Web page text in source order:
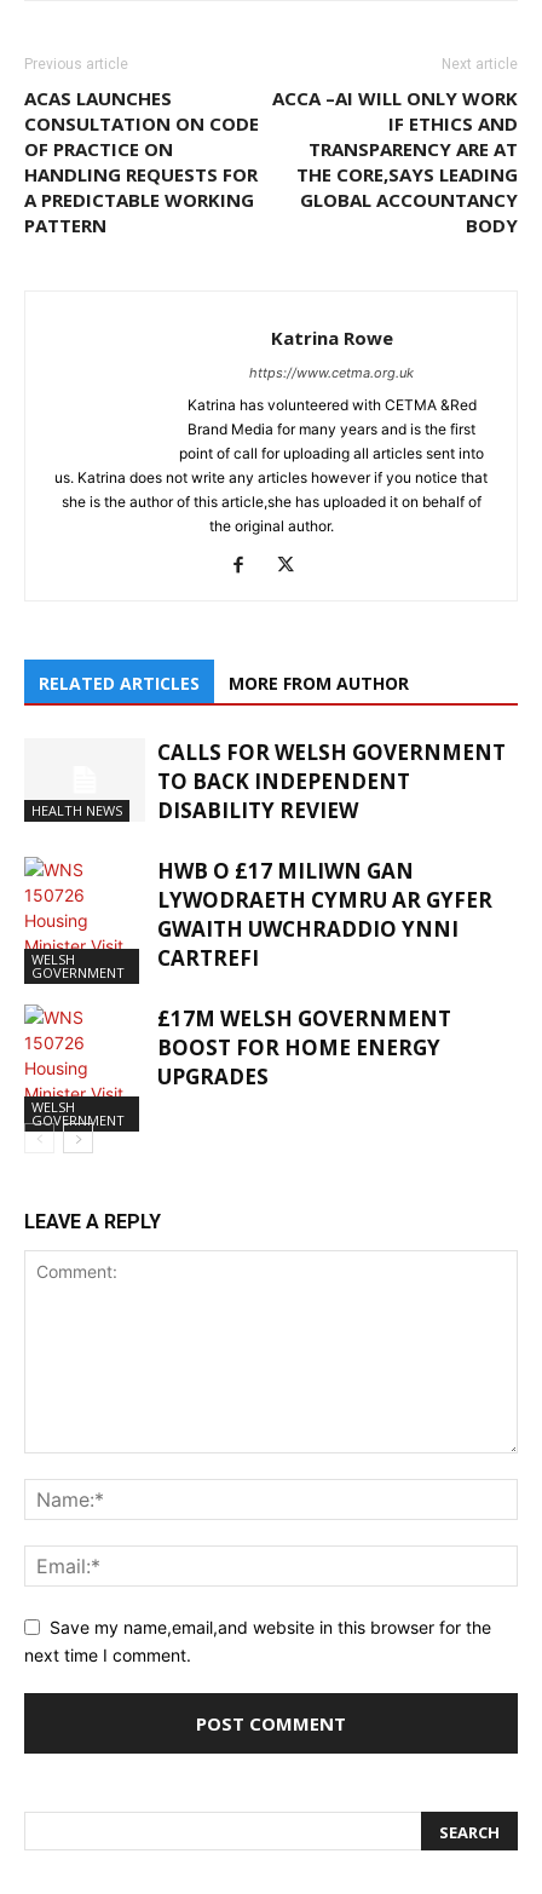
Previous article
ACAS LAUNCHES
CONSULTATION ON CODE
OF PRACTICE ON
HANDLING REQUESTS FOR
A PREDICTABLE WORKING
PATTERN
Next article
ACCA –AI WILL ONLY WORK
IF ETHICS AND
TRANSPARENCY ARE AT
THE CORE,SAYS LEADING
GLOBAL ACCOUNTANCY
BODY
Katrina Rowe
https://www.cetma.org.uk
Katrina has volunteered with CETMA &Red
Brand Media for many years and is the first
point of call for uploading all articles sent into
us. Katrina does not write any articles however if you notice that
she is the author of this article,she has uploaded it on behalf of
the original author.
RELATED ARTICLES MORE FROM AUTHOR
HEALTH NEWS
CALLS FOR WELSH GOVERNMENT
TO BACK INDEPENDENT
DISABILITY REVIEW
WELSH
GOVERNMENT
HWB O £17 MILIWN GAN
LYWODRAETH CYMRU AR GYFER
GWAITH UWCHRADDIO YNNI
CARTREFI
WELSH
GOVERNMENT
£17M WELSH GOVERNMENT
BOOST FOR HOME ENERGY
UPGRADES
LEAVE A REPLY
Save my name,email,and website in this browser for the
next time I comment.